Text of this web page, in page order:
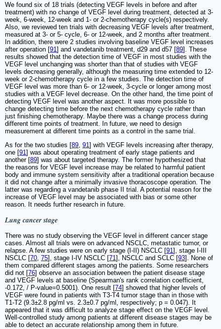
We found six of 18 trials (detecting VEGF levels in before and after
treatment) with no change of VEGF level during treatment, detected at 3-
week, 6-week, 12-week and 1- or 2-chemotherapy cycle(s) respectively.
Also, we reviewed ten trials with decreasing VEGF levels after treatment,
measured at 3- or 5- cycle, 6- or 12-week, and 2 months after treatment.
In addition, there were 2 studies involving baseline VEGF level increases
after operation [91 ] and vandetanib treatment, d29 and d57 [89]. These
results showed that the detection time of VEGF in most studies with the
VEGF level unchanging was shorter than that of studies with VEGF
levels decreasing generally, although the measuring time extended to 12-
week or 2-chemotherapy cycle in a few studies. The detection time of
VEGF level was more than 6- or 12-week, 3-cycle or longer among most
studies with a VEGF level decrease. On the other hand, the time point of
detecting VEGF level was another aspect. It was more possible to
change detecting time before the next chemotherapy cycle rather than
just finishing chemotherapy. Maybe there was a change process during
different time points of treatment. In future, we need to design
measurement at different time points as a control in the same trial.
As for the two studies [89 91 ] with VEGF levels increasing after therapy,
one [91 ] was about operating treatment of early stage patients and
another [89] was about targeted therapy. The former hypothesized that
the reasons for VEGF level increase may be related to harmful patient
body and immune system sensitivity after a traditional operation because
it did not change after a minimally invasive thoracoscope operation. The
latter was regarding a vandetanib phase II trial. A potential reason for the
increase of VEGF level may be associated with bias or some other
reason. It needs further research in future.
Lung cancer stage
There was no study observing the VEGF level in different cancer stage
cases. Almost all trials were on advanced NSCLC, metastatic tumor, or
relapse. A few studies were on early stage (I-II) NSCLC [91 ], stage I-III
NSCLC [70 75], stage I-IV NSCLC [71 ], NSCLC and SCLC [93]. None of
them compared different stages among the patients. Some researchers
did not [76] observe an association between the patient disease stage
and VEGF levels at baseline (Spearman's rank correlation coefficient,
-0.172, / P-value=0.5001). One result [74] showed that higher levels of
VEGF were found in patients with T3-T4 tumor stage than in those with
T1-T2 (9.3±2.8 pg/ml vs. 2.3±0.7 pg/ml, respectively; p = 0.047). It
appeared that it was difficult to analyze stage effect on the VEGF level.
Well-controlled study among patients at different disease stages may be
able to detect an accurate relationship among them in future.